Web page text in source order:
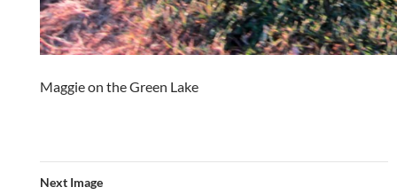
Maggie on the Green Lake
Next Image